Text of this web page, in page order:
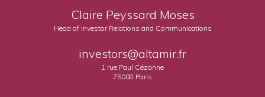
Claire Peyssard Moses
Head of Investor Relations and Communications
investors@altamir.fr
1 rue Paul Cézanne
75008 Paris